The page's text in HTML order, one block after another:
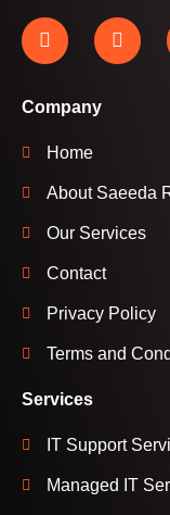
Company
Home
About Saeeda
Our Services
Contact
Privacy Policy
Terms and
Services
IT Support
Managed IT